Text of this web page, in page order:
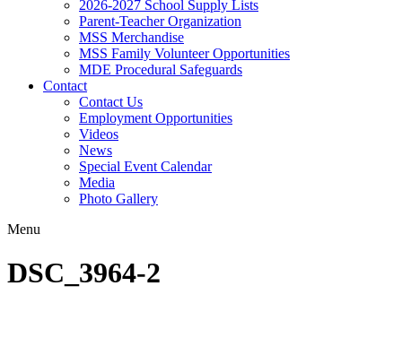
2026-2027 School Supply Lists
Parent-Teacher Organization
MSS Merchandise
MSS Family Volunteer Opportunities
MDE Procedural Safeguards
Contact
Contact Us
Employment Opportunities
Videos
News
Special Event Calendar
Media
Photo Gallery
Menu
DSC_3964-2